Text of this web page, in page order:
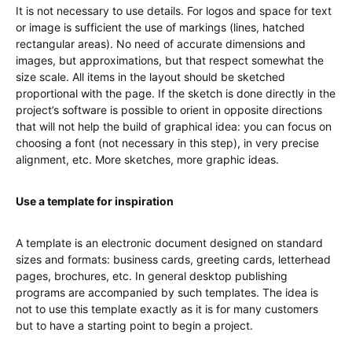
It is not necessary to use details. For logos and space for text
or image is sufficient the use of markings (lines, hatched
rectangular areas). No need of accurate dimensions and
images, but approximations, but that respect somewhat the
size scale. All items in the layout should be sketched
proportional with the page. If the sketch is done directly in the
project’s software is possible to orient in opposite directions
that will not help the build of graphical idea: you can focus on
choosing a font (not necessary in this step), in very precise
alignment, etc. More sketches, more graphic ideas.
Use a template for inspiration
A template is an electronic document designed on standard
sizes and formats: business cards, greeting cards, letterhead
pages, brochures, etc. In general desktop publishing
programs are accompanied by such templates. The idea is
not to use this template exactly as it is for many customers
but to have a starting point to begin a project.